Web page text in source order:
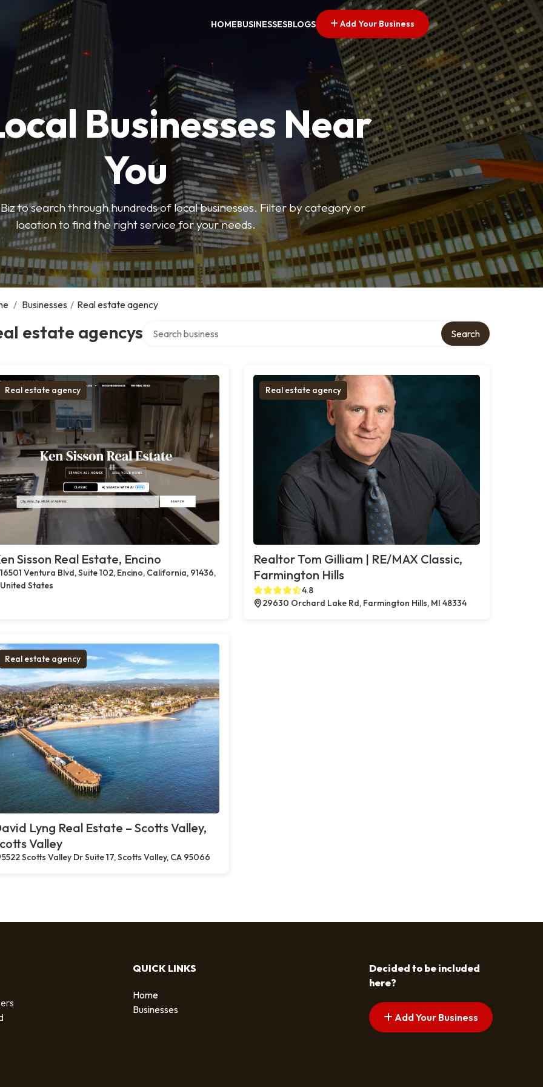
HOMEBUSINESSESBLOGS Add Your Business
Businesses Near
You
to search through hundreds of local businesses. Filter by category or
location to find the right service for your needs.
/ Businesses / Real estate agency
estate agencys Search
Real estate agency
Sisson Real Estate, Encino
16501 Ventura Blvd, Suite 102, Encino, California, 91436,
United States
Real estate agency
Realtor Tom Gilliam | RE/MAX Classic,
Farmington Hills
4.8
29630 Orchard Lake Rd, Farmington Hills, MI 48334
Real estate agency
Lyng Real Estate – Scotts Valley,
Valley
5522 Scotts Valley Dr Suite 17, Scotts Valley, CA 95066
QUICK LINKS
Home
Businesses
Decided to be included
here?
Add Your Business